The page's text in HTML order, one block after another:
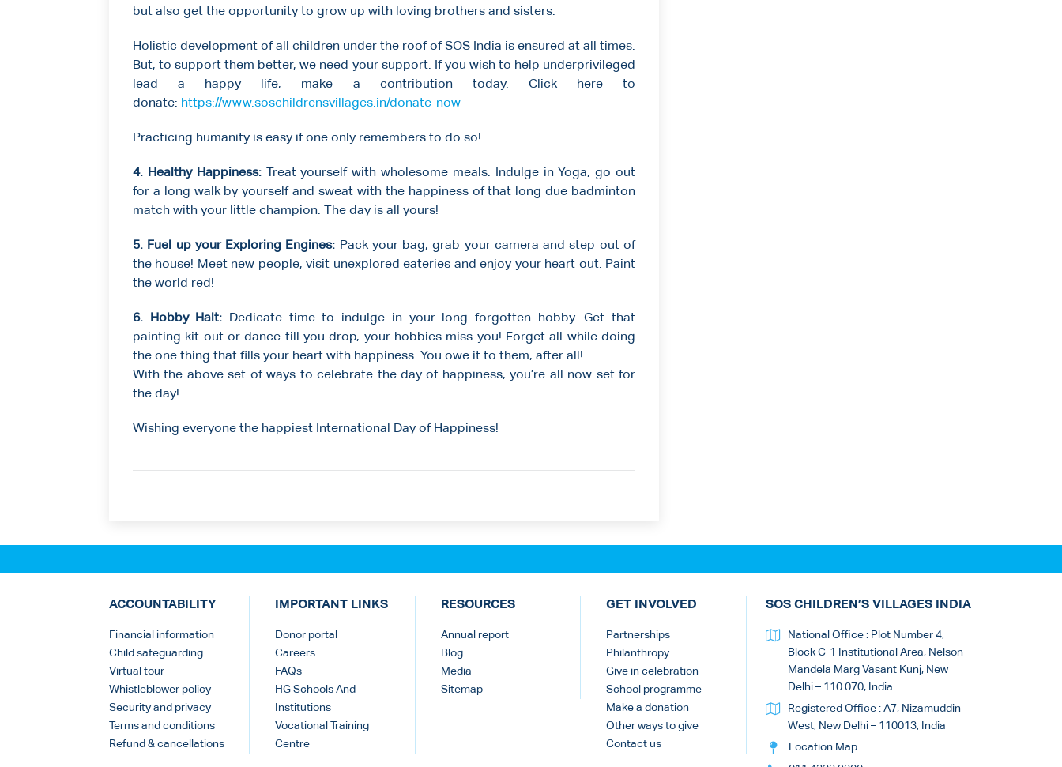
but also get the opportunity to grow up with loving brothers and sisters.
Holistic development of all children under the roof of SOS India is ensured at all times.
But, to support them better, we need your support. If you wish to help underprivileged
lead a happy life, make a contribution today. Click here to
donate: https://www.soschildrensvillages.in/donate-now
Practicing humanity is easy if one only remembers to do so!
4. Healthy Happiness:
Treat yourself with wholesome meals. Indulge in Yoga, go out
for a long walk by yourself and sweat with the happiness of that long due badminton
match with your little champion. The day is all yours!
5. Fuel up your Exploring Engines: Pack your bag, grab your camera and step out of
the house! Meet new people, visit unexplored eateries and enjoy your heart out. Paint
the world red!
6. Hobby Halt: Dedicate time to indulge in your long forgotten hobby. Get that
painting kit out or dance till you drop, your hobbies miss you! Forget all while doing
the one thing that fills your heart with happiness. You owe it to them, after all!
With the above set of ways to celebrate the day of happiness, you’re all now set for
the day!
Wishing everyone the happiest International Day of Happiness!
ACCOUNTABILITY
Financial information
Child safeguarding
Virtual tour
Whistleblower policy
Security and privacy
Terms and conditions
Refund & cancellations
IMPORTANT LINKS
Donor portal
Careers
FAQs
HG Schools And
Institutions
Vocational Training
Centre
RESOURCES
Annual report
Blog
Media
Sitemap
GET INVOLVED
Partnerships
Philanthropy
Give in celebration
School programme
Make a donation
Other ways to give
Contact us
SOS CHILDREN’S VILLAGES INDIA
National Office : Plot Number 4,
Block C-1 Institutional Area, Nelson
Mandela Marg Vasant Kunj, New
Delhi – 110 070, India
Registered Office : A7, Nizamuddin
West, New Delhi – 110013, India
Location Map